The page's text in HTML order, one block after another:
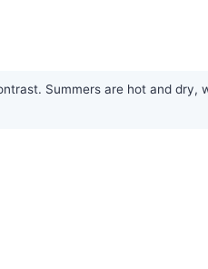
Summers are hot and